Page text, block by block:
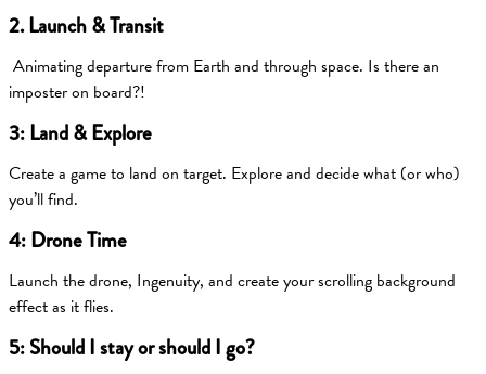
2. Launch & Transit
Animating departure from Earth and through space. Is there an
imposter on board?!
3: Land & Explore
Create a game to land on target. Explore and decide what (or who)
you’ll find.
4: Drone Time
Launch the drone, Ingenuity, and create your scrolling background
effect as it flies.
5: Should I stay or should I go?